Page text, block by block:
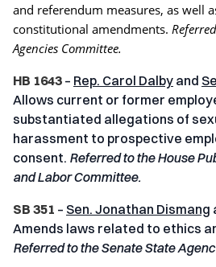
and referendum measures, as well
constitutional amendments.
Agencies Committee.
HB 1643 – Rep. Carol Dalby and
Allows current or former
substantiated allegations of
harassment to prospective
consent. Referred to the House
and Labor Committee.
SB 351 – Sen. Jonathan Dismang
Amends laws related to ethics
Referred to the Senate State